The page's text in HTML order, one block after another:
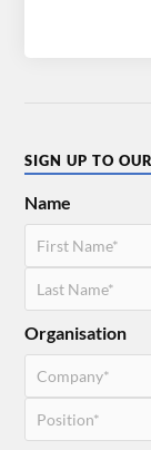
SIGN UP TO
Name
Organisation